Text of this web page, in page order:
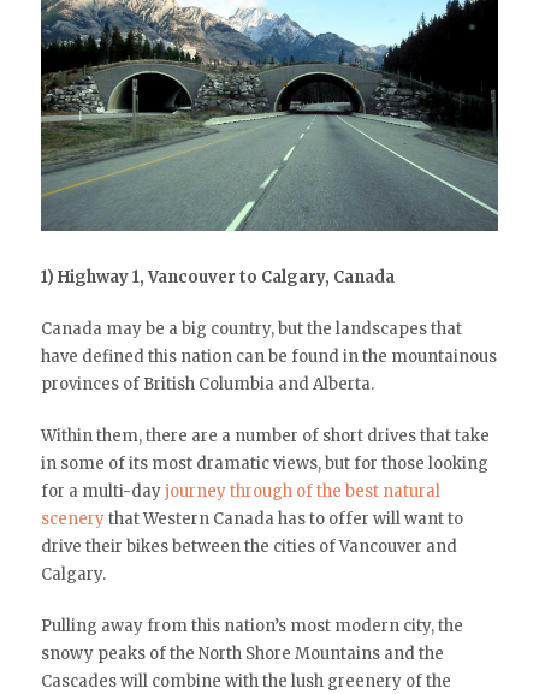
1) Highway 1, Vancouver to Calgary, Canada
Canada may be a big country, but the landscapes that
have defined this nation can be found in the mountainous
provinces of British Columbia and Alberta.
Within them, there are a number of short drives that take
in some of its most dramatic views, but for those looking
for a multi-dayjourney through of the best natural
scenerythat Western Canada has to offer will want to
drive their bikes between the cities of Vancouver and
Calgary.
Pulling away from this nation’s most modern city, the
snowy peaks of the North Shore Mountains and the
Cascades will combine with the lush greenery of the